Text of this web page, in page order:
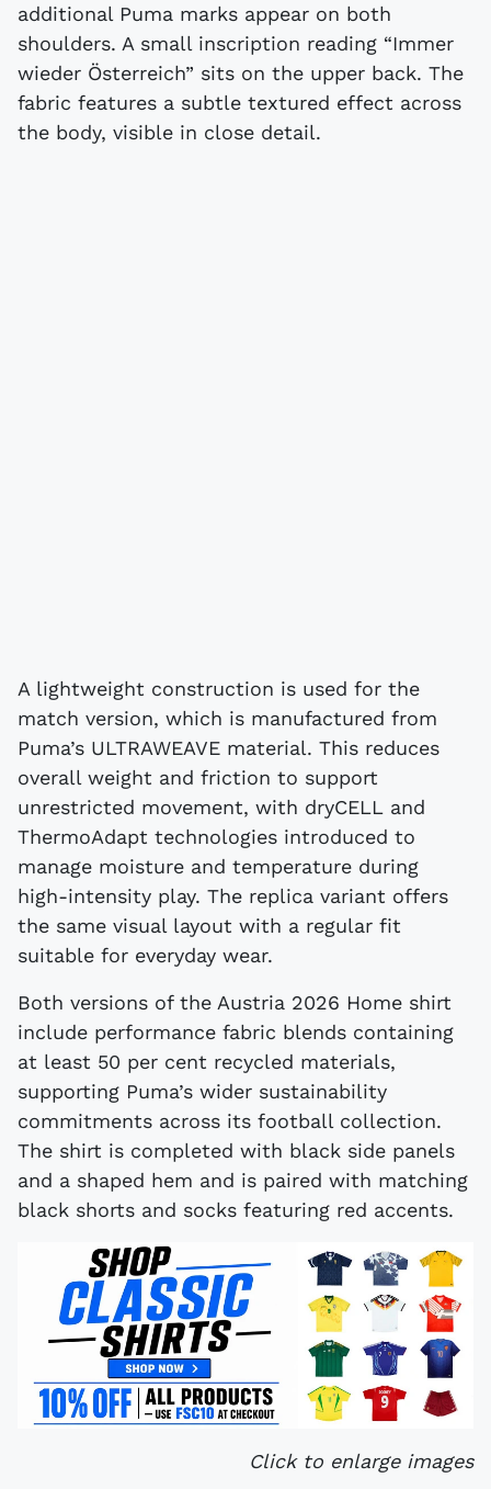
additional Puma marks appear on both
shoulders. A small inscription reading “Immer
wieder Österreich” sits on the upper back. The
fabric features a subtle textured effect across
the body, visible in close detail.
A lightweight construction is used for the
match version, which is manufactured from
Puma’s ULTRAWEAVE material. This reduces
overall weight and friction to support
unrestricted movement, with dryCELL and
ThermoAdapt technologies introduced to
manage moisture and temperature during
high-intensity play. The replica variant offers
the same visual layout with a regular fit
suitable for everyday wear.
Both versions of the Austria 2026 Home shirt
include performance fabric blends containing
at least 50 per cent recycled materials,
supporting Puma’s wider sustainability
commitments across its football collection.
The shirt is completed with black side panels
and a shaped hem and is paired with matching
black shorts and socks featuring red accents.
Click to enlarge images